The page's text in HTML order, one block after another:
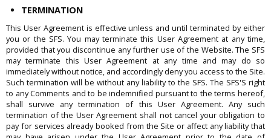
TERMINATION
This User Agreement is effective unless and until terminated by either
you or the SFS. You may terminate this User Agreement at any time,
provided that you discontinue any further use of the Website. The SFS
may terminate this User Agreement at any time and may do so
immediately without notice, and accordingly deny you access to the Site.
Such termination will be without any liability to the SFS. The SFS'S right
to any Comments and to be indemnified pursuant to the terms hereof,
shall survive any termination of this User Agreement. Any such
termination of the User Agreement shall not cancel your obligation to
pay for services already booked from the Site or affect any liability that